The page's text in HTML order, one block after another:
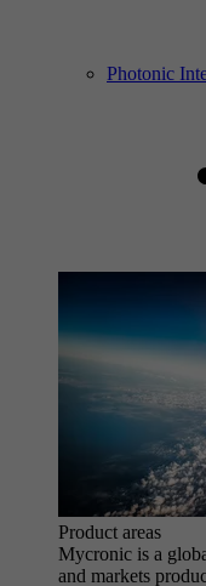
Photonic
Product areas
Mycronic is a
and markets